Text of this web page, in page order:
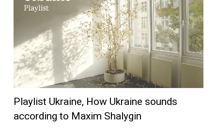
Playlist Ukraine, How Ukraine sounds
according to Maxim Shalygin